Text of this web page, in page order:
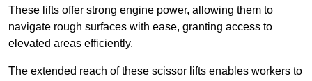
These lifts offer strong engine power, allowing them to
navigate rough surfaces with ease, granting access to
elevated areas efficiently.
The extended reach of these scissor lifts enables workers to